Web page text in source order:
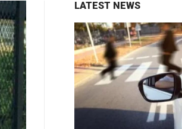
LATEST NEWS